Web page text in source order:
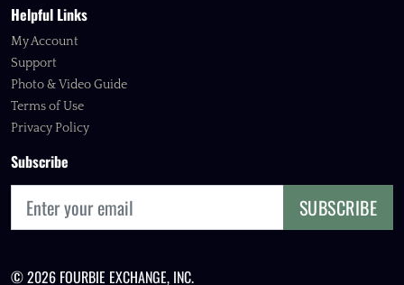
Helpful Links
My Account
Support
Photo & Video Guide
Terms of Use
Privacy Policy
Subscribe
SUBSCRIBE
© 2026 FOURBIE EXCHANGE, INC.